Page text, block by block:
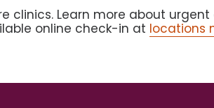
clinics. Learn more about urgent
online check-in at locations